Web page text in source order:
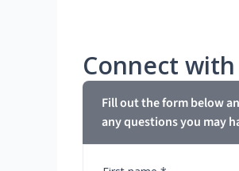
Connect
Fill out the form below
any questions you may